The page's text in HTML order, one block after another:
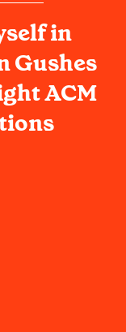
in
Gushes
ACM